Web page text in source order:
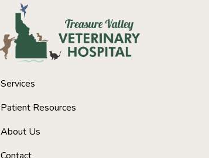
Services
Patient Resources
About Us